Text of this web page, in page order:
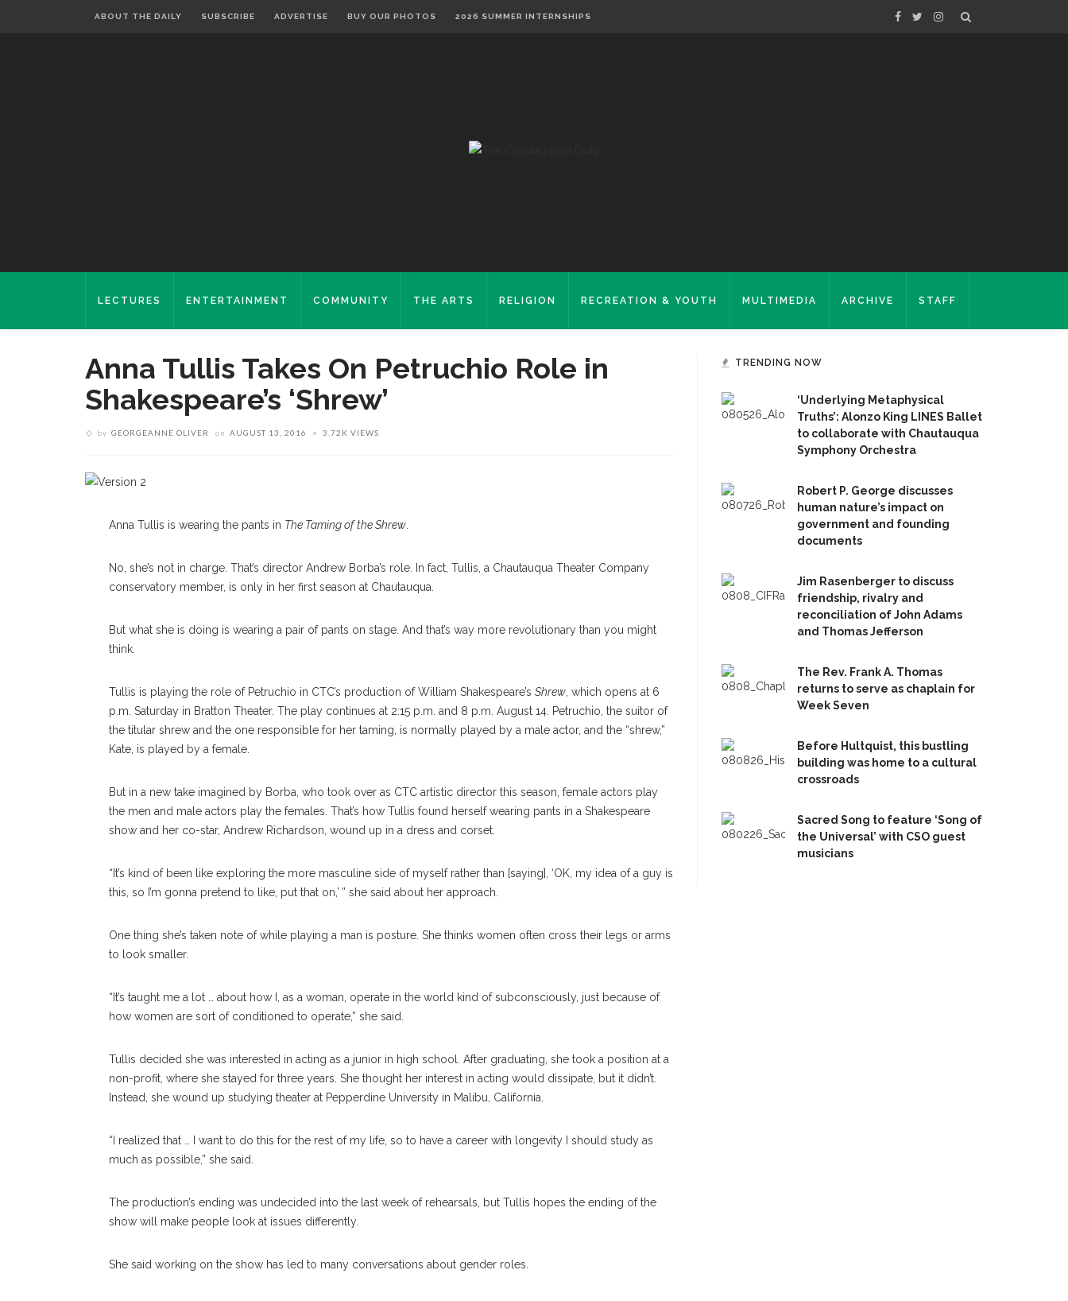
ABOUT THE DAILY SUBSCRIBE ADVERTISE BUY OUR PHOTOS 2026 SUMMER INTERNSHIPS
LECTURES ENTERTAINMENT COMMUNITY THE ARTS RELIGION RECREATION & YOUTH MULTIMEDIA ARCHIVE STAFF
Anna Tullis Takes On Petruchio Role in
Shakespeare’s ‘Shrew’
by GEORGEANNE OLIVER on AUGUST 13, 2016 3.72K VIEWS
Anna Tullis is wearing the pants in The Taming of the Shrew.
No, she’s not in charge. That’s director Andrew Borba’s role. In fact, Tullis, a Chautauqua Theater Company
conservatory member, is only in her first season at Chautauqua.
But what she is doing is wearing a pair of pants on stage. And that’s way more revolutionary than you might
think.
Tullis is playing the role of Petruchio in CTC’s production of William Shakespeare’s Shrew, which opens at 6
p.m. Saturday in Bratton Theater. The play continues at 2:15 p.m. and 8 p.m. August 14. Petruchio, the suitor of
the titular shrew and the one responsible for her taming, is normally played by a male actor, and the “shrew,”
Kate, is played by a female.
But in a new take imagined by Borba, who took over as CTC artistic director this season, female actors play
the men and male actors play the females. That’s how Tullis found herself wearing pants in a Shakespeare
show and her co-star, Andrew Richardson, wound up in a dress and corset.
“It’s kind of been like exploring the more masculine side of myself rather than [saying], ‘OK, my idea of a guy is
this, so I’m gonna pretend to like, put that on,’ ” she said about her approach.
One thing she’s taken note of while playing a man is posture. She thinks women often cross their legs or arms
to look smaller.
“It’s taught me a lot … about how I, as a woman, operate in the world kind of subconsciously, just because of
how women are sort of conditioned to operate,” she said.
Tullis decided she was interested in acting as a junior in high school. After graduating, she took a position at a
non-profit, where she stayed for three years. She thought her interest in acting would dissipate, but it didn’t.
Instead, she wound up studying theater at Pepperdine University in Malibu, California.
“I realized that … I want to do this for the rest of my life, so to have a career with longevity I should study as
much as possible,” she said.
The production’s ending was undecided into the last week of rehearsals, but Tullis hopes the ending of the
show will make people look at issues differently.
She said working on the show has led to many conversations about gender roles.
TRENDING NOW
‘Underlying Metaphysical
Truths’: Alonzo King LINES Ballet
to collaborate with Chautauqua
Symphony Orchestra
Robert P. George discusses
human nature’s impact on
government and founding
documents
Jim Rasenberger to discuss
friendship, rivalry and
reconciliation of John Adams
and Thomas Jefferson
The Rev. Frank A. Thomas
returns to serve as chaplain for
Week Seven
Before Hultquist, this bustling
building was home to a cultural
crossroads
Sacred Song to feature ‘Song of
the Universal’ with CSO guest
musicians